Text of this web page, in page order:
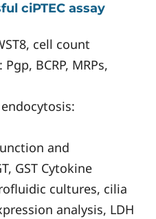
ciPTEC assay
cell count
BCRP, MRPs,
and
GST Cytokine
cultures, cilia
analysis, LDH